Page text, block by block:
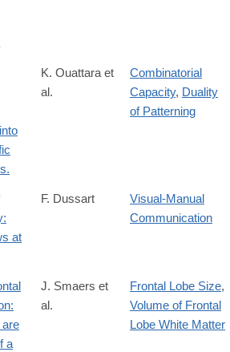
K. Ouattara et
al.
Combinatorial
Capacity, Duality
of Patterning
at
F. Dussart
Visual-Manual
Communication
are
a
J. Smaers et
al.
Frontal Lobe Size,
Volume of Frontal
Lobe White Matter